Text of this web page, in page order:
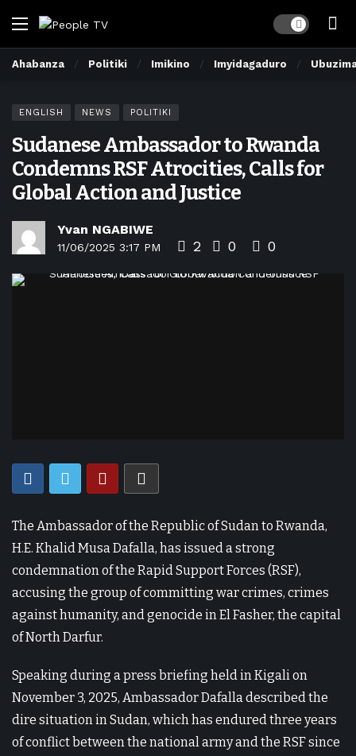
Dark mode
Ahabanza Politiki Imikino Imyidagaduro
ENGLISH NEWS POLITIKI
Sudanese Ambassador to Rwanda
Condemns RSF Atrocities, Calls for
Global Action and Justice
Yvan NGABIWE
11/06/2025 3:17 PM 2 0 0
The Ambassador of the Republic of Sudan to Rwanda,
H.E. Khalid Musa Dafalla, has issued a strong
condemnation of the Rapid Support Forces (RSF),
accusing the group of committing war crimes, crimes
against humanity, and genocide in El Fasher, the capital
of North Darfur.
Speaking during a press briefing held in Kigali on
November 3, 2025, Ambassador Dafalla described the
dire situation in Sudan, which has endured three years
of conflict between the national army and the RSF since